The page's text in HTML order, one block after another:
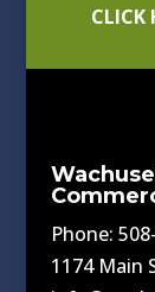
CLICK
Phone:
1174 Main